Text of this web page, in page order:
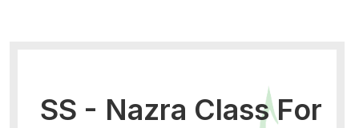
SS - Nazra Class For